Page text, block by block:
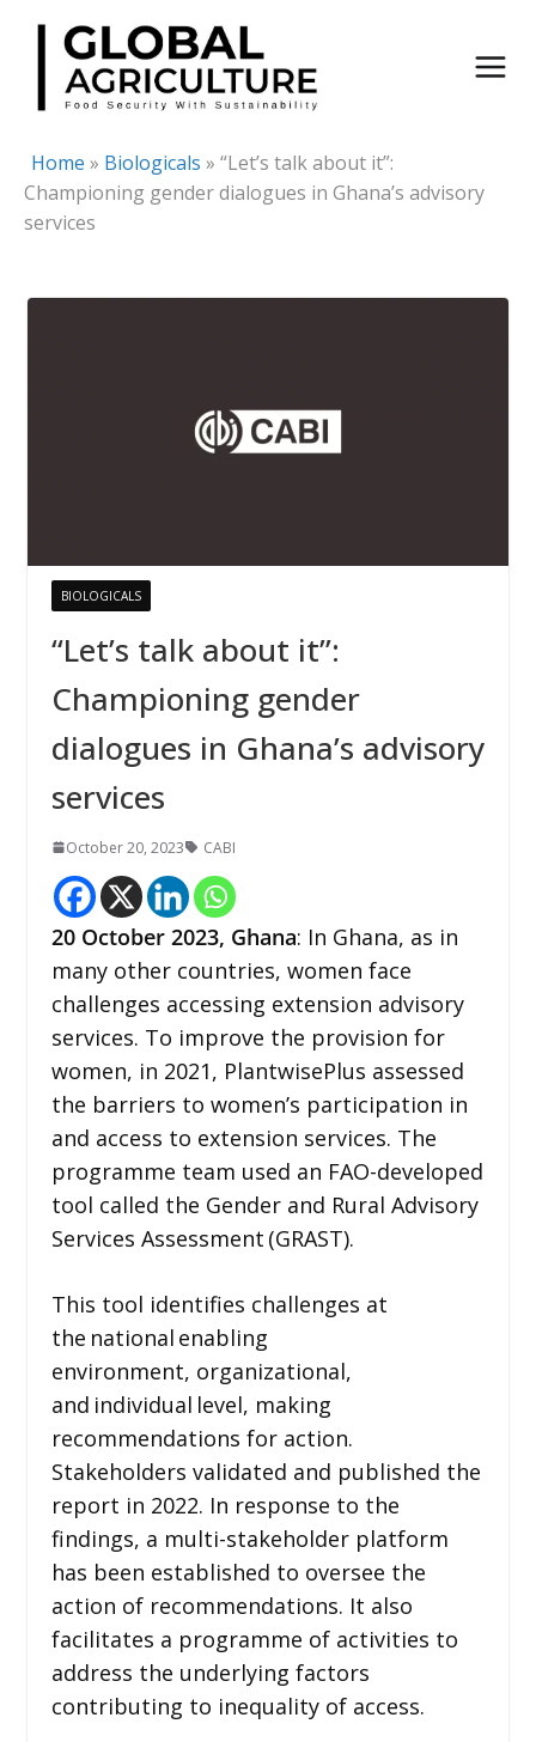
Skip
content
Home » Biologicals » “Let’s talk about it”:
Championing gender dialogues in Ghana’s advisory
services
BIOLOGICALS
“Let’s talk about it”:
Championing gender
dialogues in Ghana’s advisory
services
October 20, 2023 CABI
20 October 2023, Ghana: In Ghana, as in
many other countries, women face
challenges accessing extension advisory
services. To improve the provision for
women, in 2021, PlantwisePlus assessed
the barriers to women’s participation in
and access to extension services. The
programme team used an FAO-developed
tool called the Gender and Rural Advisory
Services Assessment (GRAST).
This tool identifies challenges at
the national enabling
environment, organizational,
and individual level, making
recommendations for action.
Stakeholders validated and published the
report in 2022. In response to the
findings, a multi-stakeholder platform
has been established to oversee the
action of recommendations. It also
facilitates a programme of activities to
address the underlying factors
contributing to inequality of access.